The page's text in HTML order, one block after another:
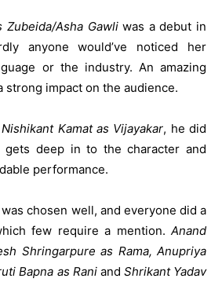
Zubeida/Asha Gawliwas a debut in
anyone would’ve noticed her
or the industry. An amazing
strong impact on the audience.
Nishikant Kamat as Vijayakar, he did
gets deep in to the character and
performance.
chosen well, and everyone did a
few require a mention. Anand
Shringarpure as Rama, Anupriya
Bapna as Raniand Shrikant Yadav